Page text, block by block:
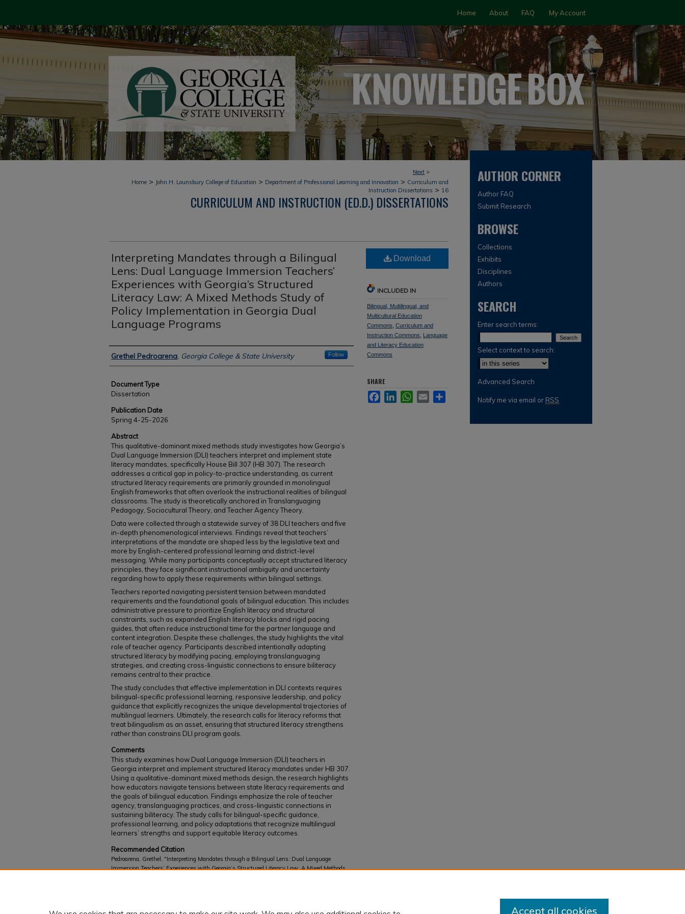
Home About FAQ My Account
Next >
Home > John H. Lounsbury College of Education > Department of Professional Learning and Innovation > Curriculum and
Instruction Dissertations > 16
CURRICULUM AND INSTRUCTION (ED.D.) DISSERTATIONS
Interpreting Mandates through a Bilingual
Lens: Dual Language Immersion Teachers’
Experiences with Georgia’s Structured
Literacy Law: A Mixed Methods Study of
Policy Implementation in Georgia Dual
Language Programs
Authors
Grethel Pedroarena, Georgia College & State University Follow
Document Type
Dissertation
Publication Date
Spring 4-25-2026
Abstract
This qualitative-dominant mixed methods study investigates how Georgia’s
Dual Language Immersion (DLI) teachers interpret and implement state
literacy mandates, specifically House Bill 307 (HB 307). The research
addresses a critical gap in policy-to-practice understanding, as current
structured literacy requirements are primarily grounded in monolingual
English frameworks that often overlook the instructional realities of bilingual
classrooms. The study is theoretically anchored in Translanguaging
Pedagogy, Sociocultural Theory, and Teacher Agency Theory.
Data were collected through a statewide survey of 38 DLI teachers and five
in-depth phenomenological interviews. Findings reveal that teachers’
interpretations of the mandate are shaped less by the legislative text and
more by English-centered professional learning and district-level
messaging. While many participants conceptually accept structured literacy
principles, they face significant instructional ambiguity and uncertainty
regarding how to apply these requirements within bilingual settings.
Teachers reported navigating persistent tension between mandated
requirements and the foundational goals of bilingual education. This includes
administrative pressure to prioritize English literacy and structural
constraints, such as expanded English literacy blocks and rigid pacing
guides, that often reduce instructional time for the partner language and
content integration. Despite these challenges, the study highlights the vital
role of teacher agency. Participants described intentionally adapting
structured literacy by modifying pacing, employing translanguaging
strategies, and creating cross-linguistic connections to ensure biliteracy
remains central to their practice.
The study concludes that effective implementation in DLI contexts requires
bilingual-specific professional learning, responsive leadership, and policy
guidance that explicitly recognizes the unique developmental trajectories of
multilingual learners. Ultimately, the research calls for literacy reforms that
treat bilingualism as an asset, ensuring that structured literacy strengthens
rather than constrains DLI program goals.
Comments
This study examines how Dual Language Immersion (DLI) teachers in
Georgia interpret and implement structured literacy mandates under HB 307.
Using a qualitative-dominant mixed methods design, the research highlights
how educators navigate tensions between state literacy requirements and
the goals of bilingual education. Findings emphasize the role of teacher
agency, translanguaging practices, and cross-linguistic connections in
sustaining biliteracy. The study calls for bilingual-specific guidance,
professional learning, and policy adaptations that recognize multilingual
learners’ strengths and support equitable literacy outcomes.
Recommended Citation
Pedroarena, Grethel, "Interpreting Mandates through a Bilingual Lens: Dual Language
Immersion Teachers’ Experiences with Georgia’s Structured Literacy Law: A Mixed Methods
Download
INCLUDED IN
Bilingual, Multilingual, and
Multicultural Education
Commons Curriculum and
Instruction Commons
Language
and Literacy Education
Commons
SHARE
FacebookLinkedInWhatsApp
Email
AUTHOR CORNER
Author FAQ
Submit Research
BROWSE
Collections
Exhibits
Disciplines
Authors
SEARCH
Enter search terms:
Select context to search:
Advanced Search
Notify me via email or RSS
Accept all cookies